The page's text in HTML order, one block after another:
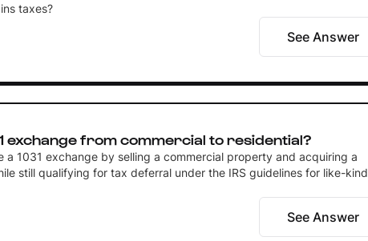
taxes?
See Answer
exchange from commercial to residential?
a 1031 exchange by selling a commercial property and acquiring a
still qualifying for tax deferral under the IRS guidelines for like-kind
See Answer